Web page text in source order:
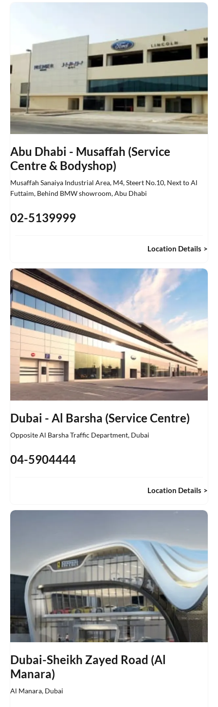
Abu Dhabi - Musaffah (Service
Centre & Bodyshop)
Musaffah Sanaiya Industrial Area, M4, Steert No.10, Next to Al
Futtaim, Behind BMW showroom,Abu Dhabi
02-5139999
Location Details
Dubai - Al Barsha (Service Centre)
Opposite Al Barsha Traffic Department, Dubai
04-5904444
Location Details
Dubai-Sheikh Zayed Road (Al
Manara)
Al Manara, Dubai